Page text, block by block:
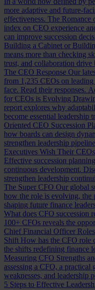
more adaptive and future-
effectiveness. The Romance
index on CEO experience
can improve succession
Building a Cabinet or
means more than checking
trust, and collaboration drive
The CEO Response Our
from 1,235 CEOs on
face. Read their responses.
for CEOs is Evolving
report explores why
become essential leadership
Oriented CEO Succession
how boards can design
strengthen leadership
Executives Wish Their
Effective succession
continuous development.
strengthen leadership
The Super CFO Our global
how the role is evolving, the
shaping future finance
What does CFO succession
100+ CFOs reveals the
Chief Financial Officer
Shift How has the CFO role
the shifts redefining finance
Measuring CFO Strengths
assessing a CFO, a
weaknesses, and leadership
5 Steps to Effective